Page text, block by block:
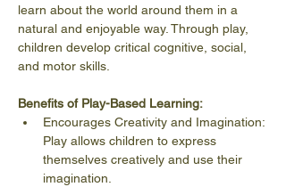
learn about the world around them in a
natural and enjoyable way. Through play,
children develop critical cognitive, social,
and motor skills.
Benefits of Play-Based Learning:
Encourages Creativity and Imagination:
Play allows children to express
themselves creatively and use their
imagination.